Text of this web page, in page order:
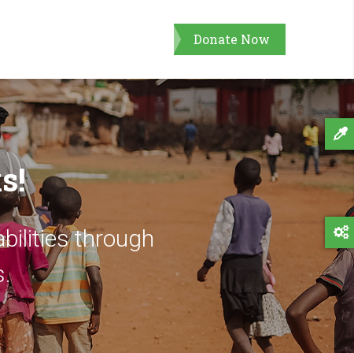
Donate Now
through